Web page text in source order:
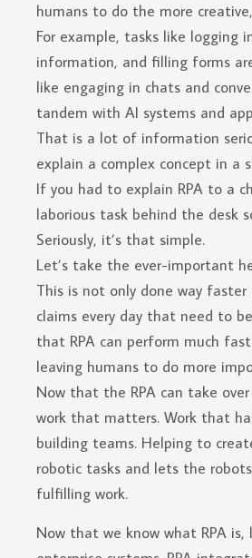
humans to do the more
For example, tasks like logging
information, and filling forms
like engaging in chats and
tandem with AI systems and
That is a lot of information
explain a complex concept in a
If you had to explain RPA to a
laborious task behind the desk
Seriously, it’s that simple.
Let’s take the ever-important
This is not only done way
claims every day that need to
that RPA can perform much
leaving humans to do more
Now that the RPA can take
work that matters. Work that
building teams. Helping to
robotic tasks and lets the
fulfilling work.
Now that we know what RPA